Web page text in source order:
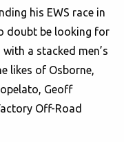
his EWS race in
doubt be looking for
a stacked men’s
likes of Osborne,
Geoff
Off-Road